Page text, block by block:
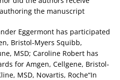
the manuscript
Eggermont has participated
Bristol-Myers Squibb,
MSD; Caroline Robert has
for Amgen, Cellgene, Bristol-
MSD, Novartis, Roche“In